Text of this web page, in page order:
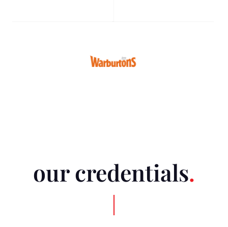
our credentials